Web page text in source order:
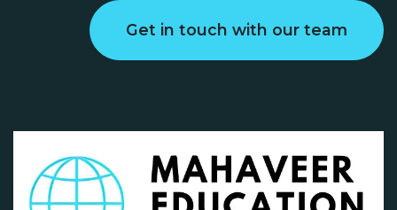
Get in touch with our team